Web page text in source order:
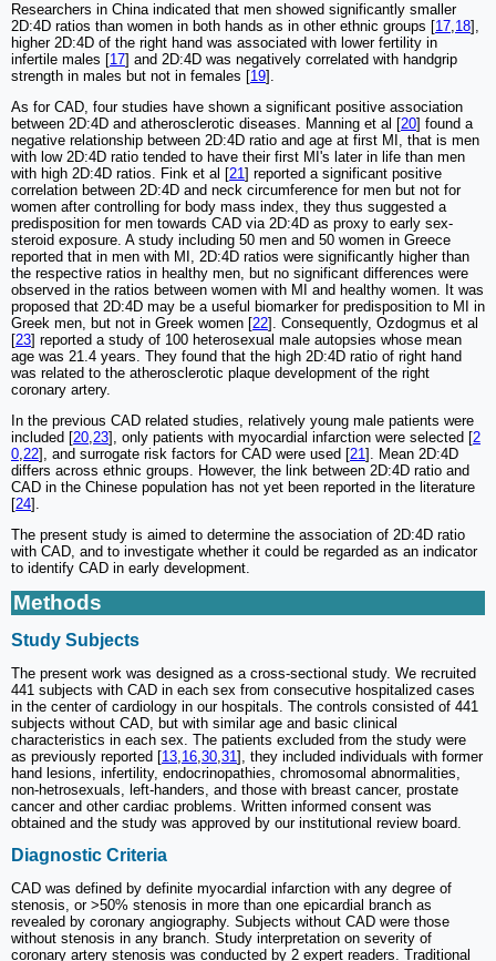
Researchers in China indicated that men showed significantly smaller
2D:4D ratios than women in both hands as in other ethnic groups [17,18],
higher 2D:4D of the right hand was associated with lower fertility in
infertile males [17] and 2D:4D was negatively correlated with handgrip
strength in males but not in females [19].
As for CAD, four studies have shown a significant positive association
between 2D:4D and atherosclerotic diseases. Manning et al [20] found a
negative relationship between 2D:4D ratio and age at first MI, that is men
with low 2D:4D ratio tended to have their first MI's later in life than men
with high 2D:4D ratios. Fink et al [21] reported a significant positive
correlation between 2D:4D and neck circumference for men but not for
women after controlling for body mass index, they thus suggested a
predisposition for men towards CAD via 2D:4D as proxy to early sex-
steroid exposure. A study including 50 men and 50 women in Greece
reported that in men with MI, 2D:4D ratios were significantly higher than
the respective ratios in healthy men, but no significant differences were
observed in the ratios between women with MI and healthy women. It was
proposed that 2D:4D may be a useful biomarker for predisposition to MI in
Greek men, but not in Greek women [22]. Consequently, Ozdogmus et al
[23] reported a study of 100 heterosexual male autopsies whose mean
age was 21.4 years. They found that the high 2D:4D ratio of right hand
was related to the atherosclerotic plaque development of the right
coronary artery.
In the previous CAD related studies, relatively young male patients were
included [20,23], only patients with myocardial infarction were selected [2
0,22], and surrogate risk factors for CAD were used [21]. Mean 2D:4D
differs across ethnic groups. However, the link between 2D:4D ratio and
CAD in the Chinese population has not yet been reported in the literature
[24].
The present study is aimed to determine the association of 2D:4D ratio
with CAD, and to investigate whether it could be regarded as an indicator
to identify CAD in early development.
Methods
Study Subjects
The present work was designed as a cross-sectional study. We recruited
441 subjects with CAD in each sex from consecutive hospitalized cases
in the center of cardiology in our hospitals. The controls consisted of 441
subjects without CAD, but with similar age and basic clinical
characteristics in each sex. The patients excluded from the study were
as previously reported [13 16 30 31 ], they included individuals with former
hand lesions, infertility, endocrinopathies, chromosomal abnormalities,
non-hetrosexuals, left-handers, and those with breast cancer, prostate
cancer and other cardiac problems. Written informed consent was
obtained and the study was approved by our institutional review board.
Diagnostic Criteria
CAD was defined by definite myocardial infarction with any degree of
stenosis, or >50% stenosis in more than one epicardial branch as
revealed by coronary angiography. Subjects without CAD were those
without stenosis in any branch. Study interpretation on severity of
coronary artery stenosis was conducted by 2 expert readers. Traditional